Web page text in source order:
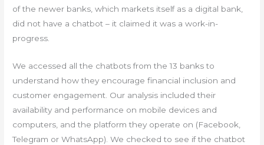
of the newer banks, which markets itself as a digital bank,
did not have a chatbot – it claimed it was a work-in-
progress.
We accessed all the chatbots from the 13 banks to
understand how they encourage financial inclusion and
customer engagement. Our analysis included their
availability and performance on mobile devices and
computers, and the platform they operate on (Facebook,
Telegram or WhatsApp). We checked to see if the chatbot